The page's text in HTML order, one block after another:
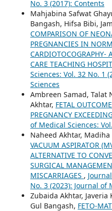
No. 3 (2017): Contents
Mahjabina Safwat
Bangash, Hifsa Bibi,
COMPARISON OF
PREGNANCIES IN
CARDIOTOCOGRAPHY-
CARE TEACHING
Sciences: Vol. 32 No. 1
Sciences
Ambreen Samad, Talat
Akhtar, FETAL
PREGNANCY
of Medical Sciences:
Naheed Akhtar,
VACUUM ASPIRATOR
ALTERNATIVE TO
SURGICAL
MISCARRIAGES ,
No. 3 (2023): Journal of
Zubaida Akhtar,
Gul Bangash, FETO-